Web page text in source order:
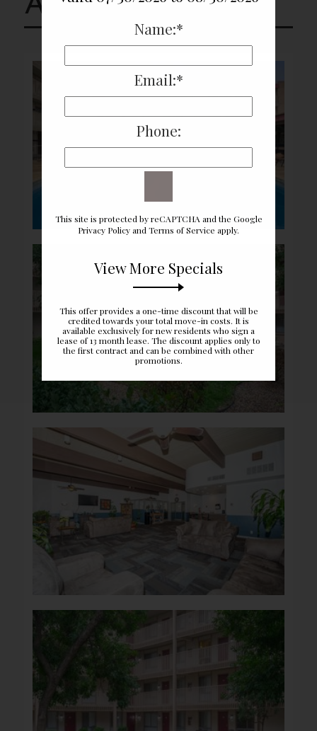
Name:*
Email:*
Phone:
This site is protected by reCAPTCHA and the Google
Privacy Policyand Terms of Service apply.
View More Specials
This offer provides a one-time discount that will be
credited towards your total move-in costs. It is
available exclusively for new residents who sign a
lease of 13 month lease. The discount applies only to
the first contract and can be combined with other
promotions.